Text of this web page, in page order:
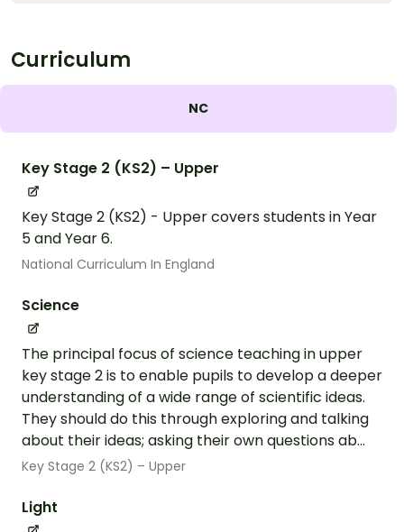
Curriculum
NC
Key Stage 2 (KS2) – Upper
Key Stage 2 (KS2) - Upper covers students in Year
5 and Year 6.
National Curriculum In England
Science
The principal focus of science teaching in upper
key stage 2 is to enable pupils to develop a deeper
understanding of a wide range of scientific ideas.
They should do this through exploring and talking
about their ideas; asking their own questions ab...
Key Stage 2 (KS2) – Upper
Light